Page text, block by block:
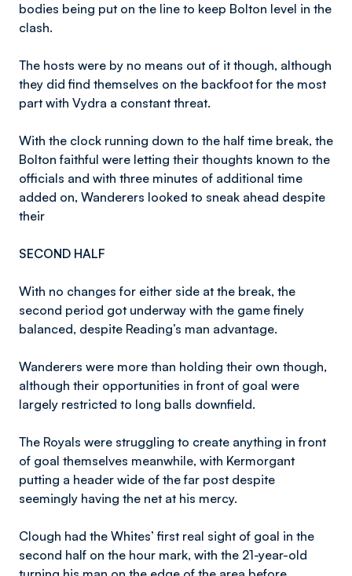
bodies being put on the line to keep Bolton level in the
clash.
The hosts were by no means out of it though, although
they did find themselves on the backfoot for the most
part with Vydra a constant threat.
With the clock running down to the half time break, the
Bolton faithful were letting their thoughts known to the
officials and with three minutes of additional time
added on, Wanderers looked to sneak ahead despite
their
SECOND HALF
With no changes for either side at the break, the
second period got underway with the game finely
balanced, despite Reading’s man advantage.
Wanderers were more than holding their own though,
although their opportunities in front of goal were
largely restricted to long balls downfield.
The Royals were struggling to create anything in front
of goal themselves meanwhile, with Kermorgant
putting a header wide of the far post despite
seemingly having the net at his mercy.
Clough had the Whites’ first real sight of goal in the
second half on the hour mark, with the 21-year-old